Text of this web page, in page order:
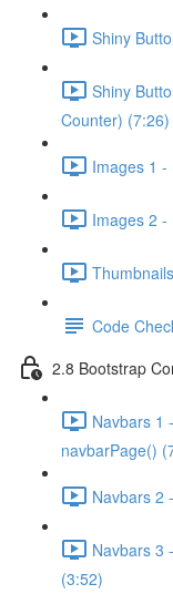
Shiny
Shiny
Counter) (7:26)
Images 1 -
Images 2
Code
2.8 Bootstrap
Navbars 1
navbarPage()
Navbars 2
Navbars 3
(3:52)